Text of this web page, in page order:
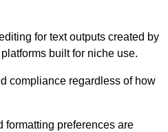
for text outputs created by
built for niche use.
compliance regardless of how
formatting preferences are